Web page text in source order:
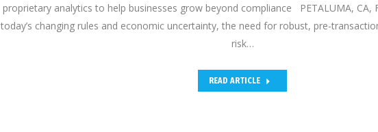
proprietary analytics to help businesses grow beyond compliance PETALUMA, CA,
today’s changing rules and economic uncertainty, the need for robust, pre-
risk…
READ ARTICLE